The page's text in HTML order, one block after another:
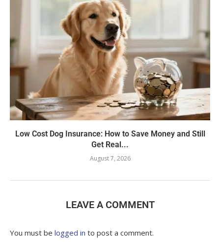
Low Cost Dog Insurance: How to Save Money and Still
Get Real...
August 7, 2026
LEAVE A COMMENT
You must be logged in to post a comment.